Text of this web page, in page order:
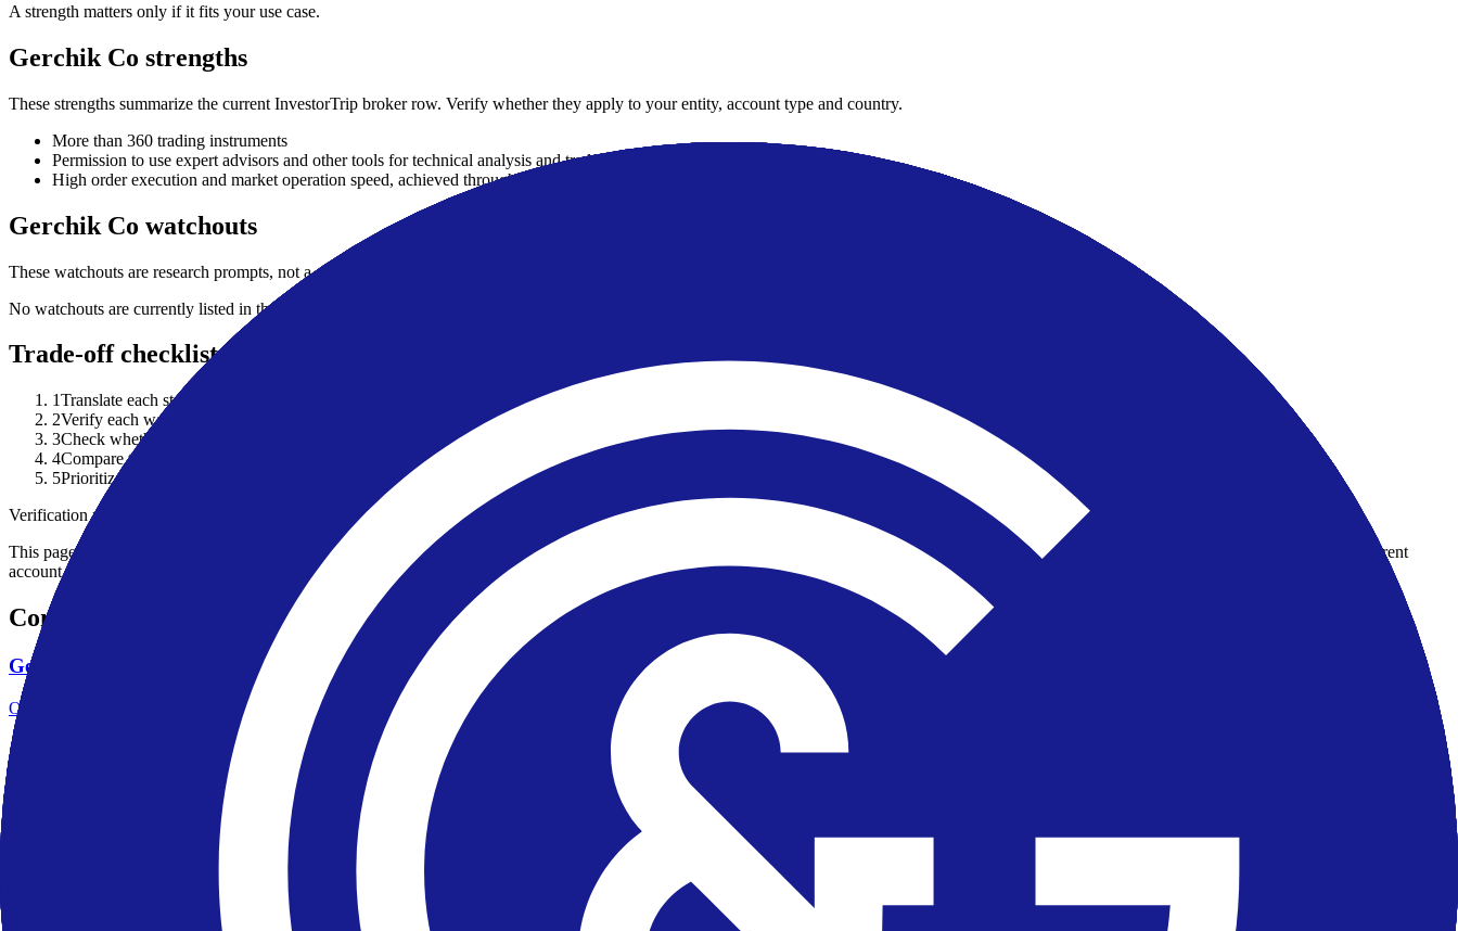
A strength matters only if it fits your use case.
Gerchik Co strengths
These strengths summarize the current InvestorTrip broker row. Verify whether they apply to your entity, account type and country.
More than 360 trading instruments
Permission to use expert advisors and other tools for technical analysis and trade automation
High order execution and market operation speed, achieved through collaboration with 15 liquidity providers
Gerchik Co watchouts
These watchouts are research prompts, not a complete risk disclosure or live complaint record.
No watchouts are currently listed in the public broker row.
Trade-off checklist
1Translate each strength into your actual use case: asset class, account size, platform and trading frequency.
2Verify each watchout against current account documents and the broker's official risk disclosures.
3Check whether a listed strength depends on a specific legal entity, country, account type or product.
4Compare the broker against at least one alternative before treating a strength as decisive.
5Prioritize regulator record, funding/withdrawal terms and total cost over marketing features.
Verification note
This page is generated from InvestorTrip's current broker database fields. It is not a live regulator register, fee schedule, product disclosure or country-availability claim. Always verify the legal entity, current
account agreement, regulator record, pricing page and withdrawal terms directly before depositing.
Continue researching this broker
Gerchik Co regulation
Open the focused regulation, safety labels, editorial notices and entity checks page for this broker.
Gerchik Co account opening
Open the focused minimum deposit, account-opening context and onboarding checks page for this broker.
Gerchik Co minimum deposit
Open the focused minimum deposit fields, funding thresholds and deposit-verification checks page for this broker.
Gerchik Co company background